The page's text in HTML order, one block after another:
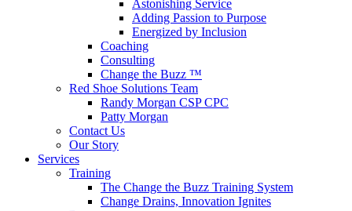
Astonishing Service
Adding Passion to Purpose
Energized by Inclusion
Coaching
Consulting
Change the Buzz ™
Red Shoe Solutions Team
Randy Morgan CSP CPC
Patty Morgan
Contact Us
Our Story
Services
Training
The Change the Buzz Training System
Change Drains, Innovation Ignites